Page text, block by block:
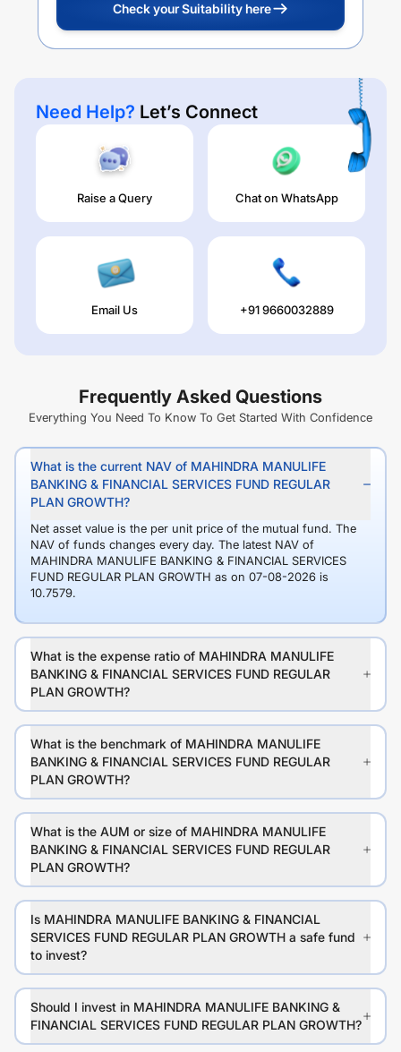
Check your Suitability here
Need Help? Let’s Connect
Raise a Query Chat on WhatsApp
Email Us +91 9660032889
Frequently Asked Questions
Everything You Need To Know To Get Started With Confidence
What is the current NAV of MAHINDRA MANULIFE
BANKING & FINANCIAL SERVICES FUND REGULAR
PLAN GROWTH?
Net asset value is the per unit price of the mutual fund. The
NAV of funds changes every day. The latest NAV of
MAHINDRA MANULIFE BANKING & FINANCIAL SERVICES
FUND REGULAR PLAN GROWTH as on 07-08-2026 is
10.7579.
What is the expense ratio of MAHINDRA MANULIFE
BANKING & FINANCIAL SERVICES FUND REGULAR
PLAN GROWTH?
What is the benchmark of MAHINDRA MANULIFE
BANKING & FINANCIAL SERVICES FUND REGULAR
PLAN GROWTH?
What is the AUM or size of MAHINDRA MANULIFE
BANKING & FINANCIAL SERVICES FUND REGULAR
PLAN GROWTH?
Is MAHINDRA MANULIFE BANKING & FINANCIAL
SERVICES FUND REGULAR PLAN GROWTH a safe fund
to invest?
Should I invest in MAHINDRA MANULIFE BANKING &
FINANCIAL SERVICES FUND REGULAR PLAN GROWTH?